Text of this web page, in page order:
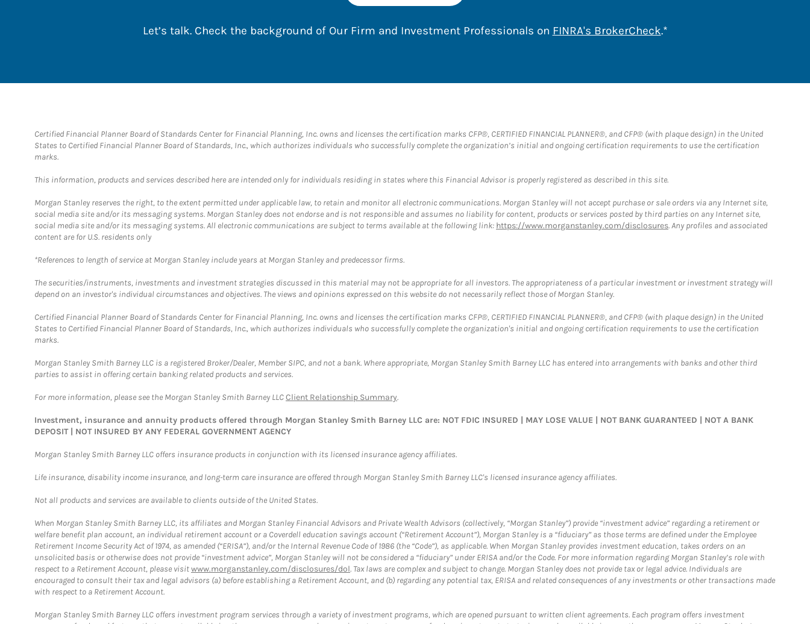
Let’s talk. Check the background of Our Firm and Investment Professionals on FINRA's BrokerCheckLink Opens in New Tab
.*
Certified Financial Planner Board of Standards Center for Financial Planning, Inc. owns and licenses the certification marks CFP®, CERTIFIED FINANCIAL PLANNER®, and CFP® (with plaque design) in the United
States to Certified Financial Planner Board of Standards, Inc., which authorizes individuals who successfully complete the organization’s initial and ongoing certification requirements to use the certification
marks.
This information, products and services described here are intended only for individuals residing in states where this Financial Advisor is properly registered as described in this site.
Morgan Stanley reserves the right, to the extent permitted under applicable law, to retain and monitor all electronic communications. Morgan Stanley will not accept purchase or sale orders via any Internet site,
social media site and/or its messaging systems. Morgan Stanley does not endorse and is not responsible and assumes no liability for content, products or services posted by third parties on any Internet site,
social media site and/or its messaging systems. All electronic communications are subject to terms available at the following link: https://www.morganstanley.com/disclosures. Any profiles and associated
content are for U.S. residents only
*References to length of service at Morgan Stanley include years at Morgan Stanley and predecessor firms.
The securities/instruments, investments and investment strategies discussed in this material may not be appropriate for all investors. The appropriateness of a particular investment or investment strategy will
depend on an investor's individual circumstances and objectives. The views and opinions expressed on this website do not necessarily reflect those of Morgan Stanley.
Certified Financial Planner Board of Standards Center for Financial Planning, Inc. owns and licenses the certification marks CFP®, CERTIFIED FINANCIAL PLANNER®, and CFP® (with plaque design) in the United
States to Certified Financial Planner Board of Standards, Inc., which authorizes individuals who successfully complete the organization's initial and ongoing certification requirements to use the certification
marks.
Morgan Stanley Smith Barney LLC is a registered Broker/Dealer, Member SIPC, and not a bank. Where appropriate, Morgan Stanley Smith Barney LLC has entered into arrangements with banks and other third
parties to assist in offering certain banking related products and services.
For more information, please see the Morgan Stanley Smith Barney LLCClient Relationship Summary.
Investment, insurance and annuity products offered through Morgan Stanley Smith Barney LLC are: NOT FDIC INSURED | MAY LOSE VALUE | NOT BANK GUARANTEED | NOT A BANK
DEPOSIT | NOT INSURED BY ANY FEDERAL GOVERNMENT AGENCY
Morgan Stanley Smith Barney LLC offers insurance products in conjunction with its licensed insurance agency affiliates.
Life insurance, disability income insurance, and long-term care insurance are offered through Morgan Stanley Smith Barney LLC's licensed insurance agency affiliates.
Not all products and services are available to clients outside of the United States.
When Morgan Stanley Smith Barney LLC, its affiliates and Morgan Stanley Financial Advisors and Private Wealth Advisors (collectively, “Morgan Stanley”) provide “investment advice” regarding a retirement or
welfare benefit plan account, an individual retirement account or a Coverdell education savings account (“Retirement Account”), Morgan Stanley is a “fiduciary” as those terms are defined under the Employee
Retirement Income Security Act of 1974, as amended (“ERISA”), and/or the Internal Revenue Code of 1986 (the “Code”), as applicable. When Morgan Stanley provides investment education, takes orders on an
unsolicited basis or otherwise does not provide “investment advice”, Morgan Stanley will not be considered a “fiduciary” under ERISA and/or the Code. For more information regarding Morgan Stanley’s role with
respect to a Retirement Account, please visitwww.morganstanley.com/disclosures/dol. Tax laws are complex and subject to change. Morgan Stanley does not provide tax or legal advice. Individuals are
encouraged to consult their tax and legal advisors (a) before establishing a Retirement Account, and (b) regarding any potential tax, ERISA and related consequences of any investments or other transactions made
with respect to a Retirement Account.
Morgan Stanley Smith Barney LLC offers investment program services through a variety of investment programs, which are opened pursuant to written client agreements. Each program offers investment